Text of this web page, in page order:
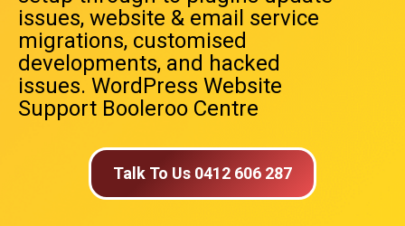
issues, website & email service
migrations, customised
developments, and hacked
issues. WordPress Website
Support Booleroo Centre
Talk To Us 0412 606 287